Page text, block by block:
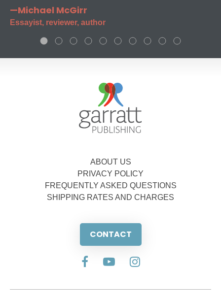
—Michael McGirr
Essayist, reviewer, author
ABOUT US
PRIVACY POLICY
FREQUENTLY ASKED QUESTIONS
SHIPPING RATES AND CHARGES
CONTACT